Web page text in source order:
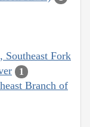
Southeast Fork
1
Branch of